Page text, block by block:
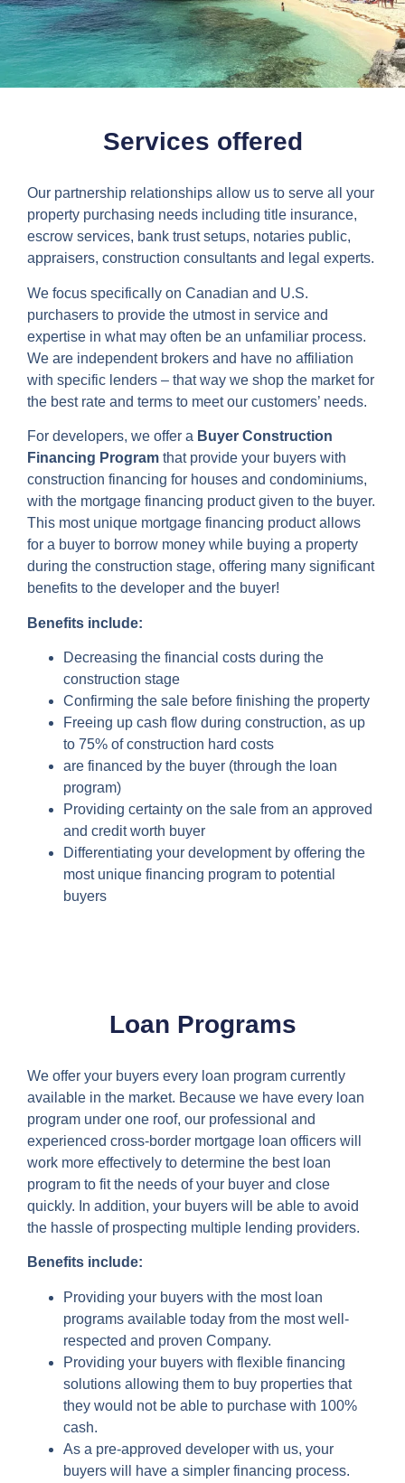
Services offered
Our partnership relationships allow us to serve all your
property purchasing needs including title insurance,
escrow services, bank trust setups, notaries public,
appraisers, construction consultants and legal experts.
We focus specifically on Canadian and U.S.
purchasers to provide the utmost in service and
expertise in what may often be an unfamiliar process.
We are independent brokers and have no affiliation
with specific lenders – that way we shop the market for
the best rate and terms to meet our customers’ needs.
For developers, we offer a Buyer Construction
Financing Program that provide your buyers with
construction financing for houses and condominiums,
with the mortgage financing product given to the buyer.
This most unique mortgage financing product allows
for a buyer to borrow money while buying a property
during the construction stage, offering many significant
benefits to the developer and the buyer!
Benefits include:
Decreasing the financial costs during the
construction stage
Confirming the sale before finishing the property
Freeing up cash flow during construction, as up
to 75% of construction hard costs
are financed by the buyer (through the loan
program)
Providing certainty on the sale from an approved
and credit worth buyer
Differentiating your development by offering the
most unique financing program to potential
buyers
Loan Programs
We offer your buyers every loan program currently
available in the market. Because we have every loan
program under one roof, our professional and
experienced cross-border mortgage loan officers will
work more effectively to determine the best loan
program to fit the needs of your buyer and close
quickly. In addition, your buyers will be able to avoid
the hassle of prospecting multiple lending providers.
Benefits include:
Providing your buyers with the most loan
programs available today from the most well-
respected and proven Company.
Providing your buyers with flexible financing
solutions allowing them to buy properties that
they would not be able to purchase with 100%
cash.
As a pre-approved developer with us, your
buyers will have a simpler financing process.